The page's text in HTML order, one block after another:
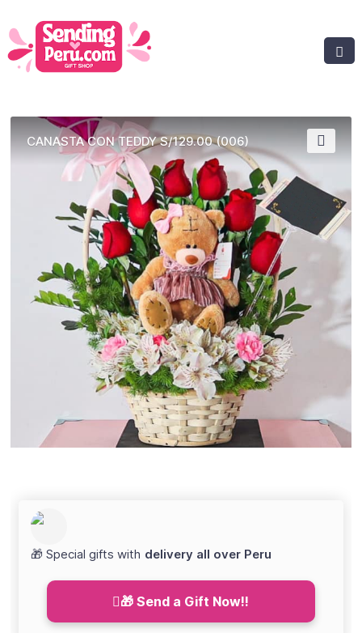
CANASTA CON TEDDY S/129.00 (006)
🎁 Special gifts with delivery all over Peru
🎁 Send a Gift Now!!